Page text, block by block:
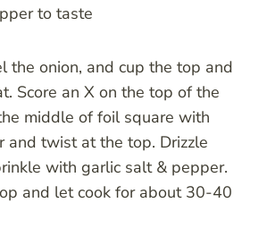
to taste
the onion, and cup the top and
Score an X on the top of the
middle of foil square with
and twist at the top. Drizzle
with garlic salt & pepper.
and let cook for about 30-40